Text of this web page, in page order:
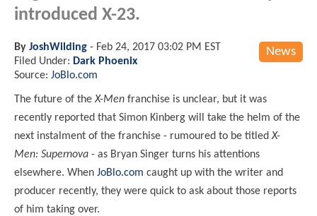
introduced X-23.
News
By JoshWilding - Feb 24, 2017 03:02 PM EST
Filed Under: Dark Phoenix
Source: JoBlo.com
The future of theX-Men franchise is unclear, but it was
recently reported that Simon Kinberg will take the helm of the
next instalment of the franchise - rumoured to be titledX-
Men: Supernova - as Bryan Singer turns his attentions
elsewhere. When JoBlo.com caught up with the writer and
producer recently, they were quick to ask about those reports
of him taking over.